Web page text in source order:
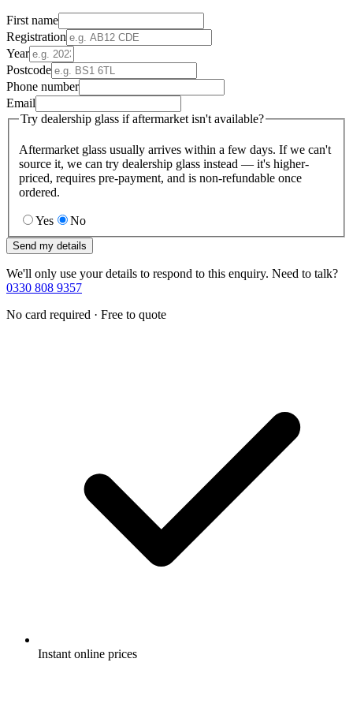
First name
Registration
Year
Postcode
Phone number
Email
Try dealership glass if aftermarket isn't available?
Aftermarket glass usually arrives within a few days. If we can't
source it, we can try dealership glass instead — it's higher-
priced, requires pre-payment, and is non-refundable once
ordered.
Yes No
Send my details
We'll only use your details to respond to this enquiry. Need to talk?
0330 808 9357
No card required · Free to quote
Instant online prices